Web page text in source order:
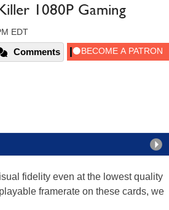
1080P Gaming
EDT
Comments
fidelity even at the lowest quality
framerate on these cards, we